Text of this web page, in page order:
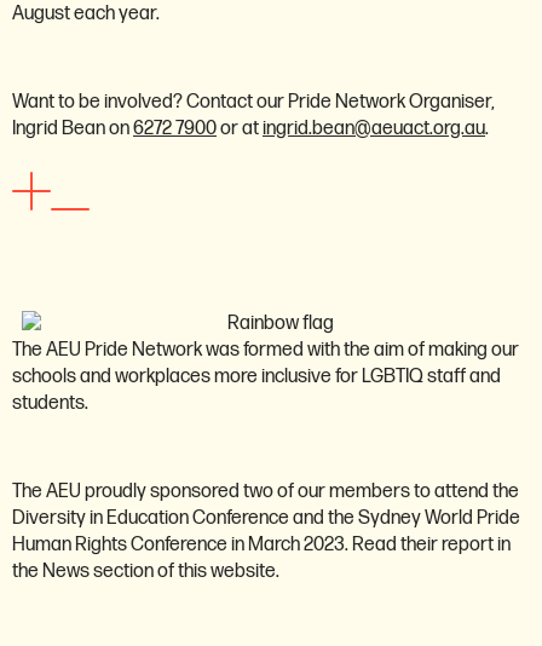
August each year.
Want to be involved? Contact our Pride Network Organiser,
Ingrid Bean on6272 7900or atingrid.bean@aeuact.org.au.
The AEU Pride Network was formed with the aim of making our
schools and workplaces more inclusive for LGBTIQ staff and
students.
The AEU proudly sponsored two of our members to attend the
Diversity in Education Conference and the Sydney World Pride
Human Rights Conference in March 2023. Read their report in
the News section of this website.